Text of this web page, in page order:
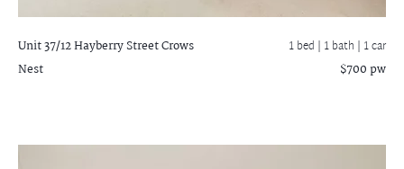
Unit 37/12 Hayberry StreetCrows
Nest
1 bed | 1 bath | 1 car
$700 pw